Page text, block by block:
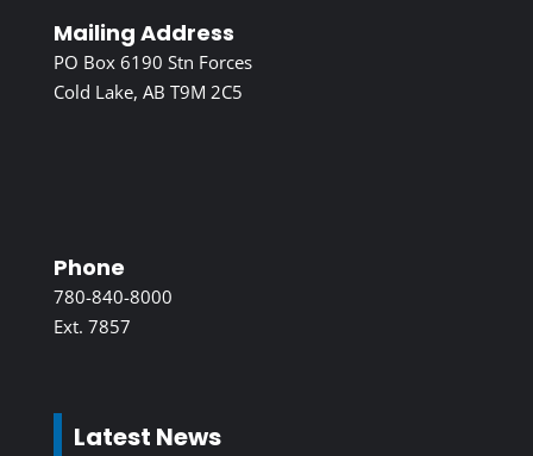
Mailing Address
PO Box 6190 Stn Forces
Cold Lake, AB T9M 2C5
Phone
780-840-8000
Ext. 7857
Latest News